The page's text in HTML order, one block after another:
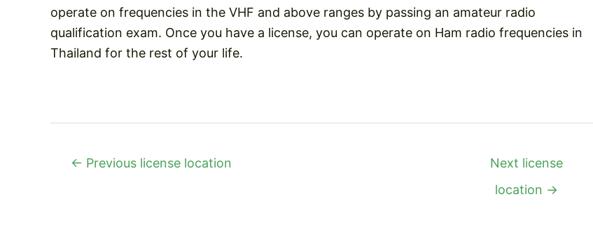
operate on frequencies in the VHF and above ranges by passing an amateur radio
qualification exam. Once you have a license, you can operate on Ham radio frequencies in
Thailand for the rest of your life.
Post← Previous license location
Next license
location →